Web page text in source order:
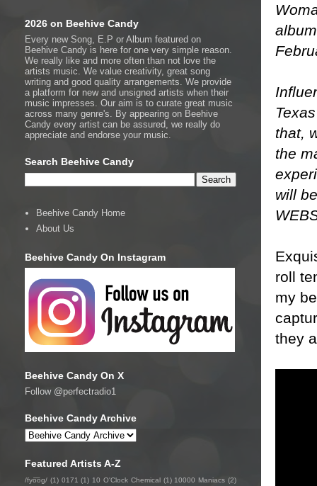
that,
the
will
roll
my
they
2026 on Beehive Candy
Every new Song, E.P or Album featured on
Beehive Candy is here for one very simple reason.
We really like and more often than not love the
artists music. We value creativity, great song
writing and good quality arrangements. We provide
a platform for new and unsigned artists when their
music impresses. Our aim is to curate great music
across many genre's. By appearing on Beehive
Candy every artist can be assured, we really do
appreciate and endorse your music.
Search Beehive Candy
Beehive Candy Home
About Us
Beehive Candy On Instagram
Beehive Candy On X
Follow @perfectradio1
Beehive Candy Archive
Featured Artists A-Z
/fyo͞oɡ/ (1) 0171 (1) 10 O'Clock Chemical (1) 10000 Maniacs (2)